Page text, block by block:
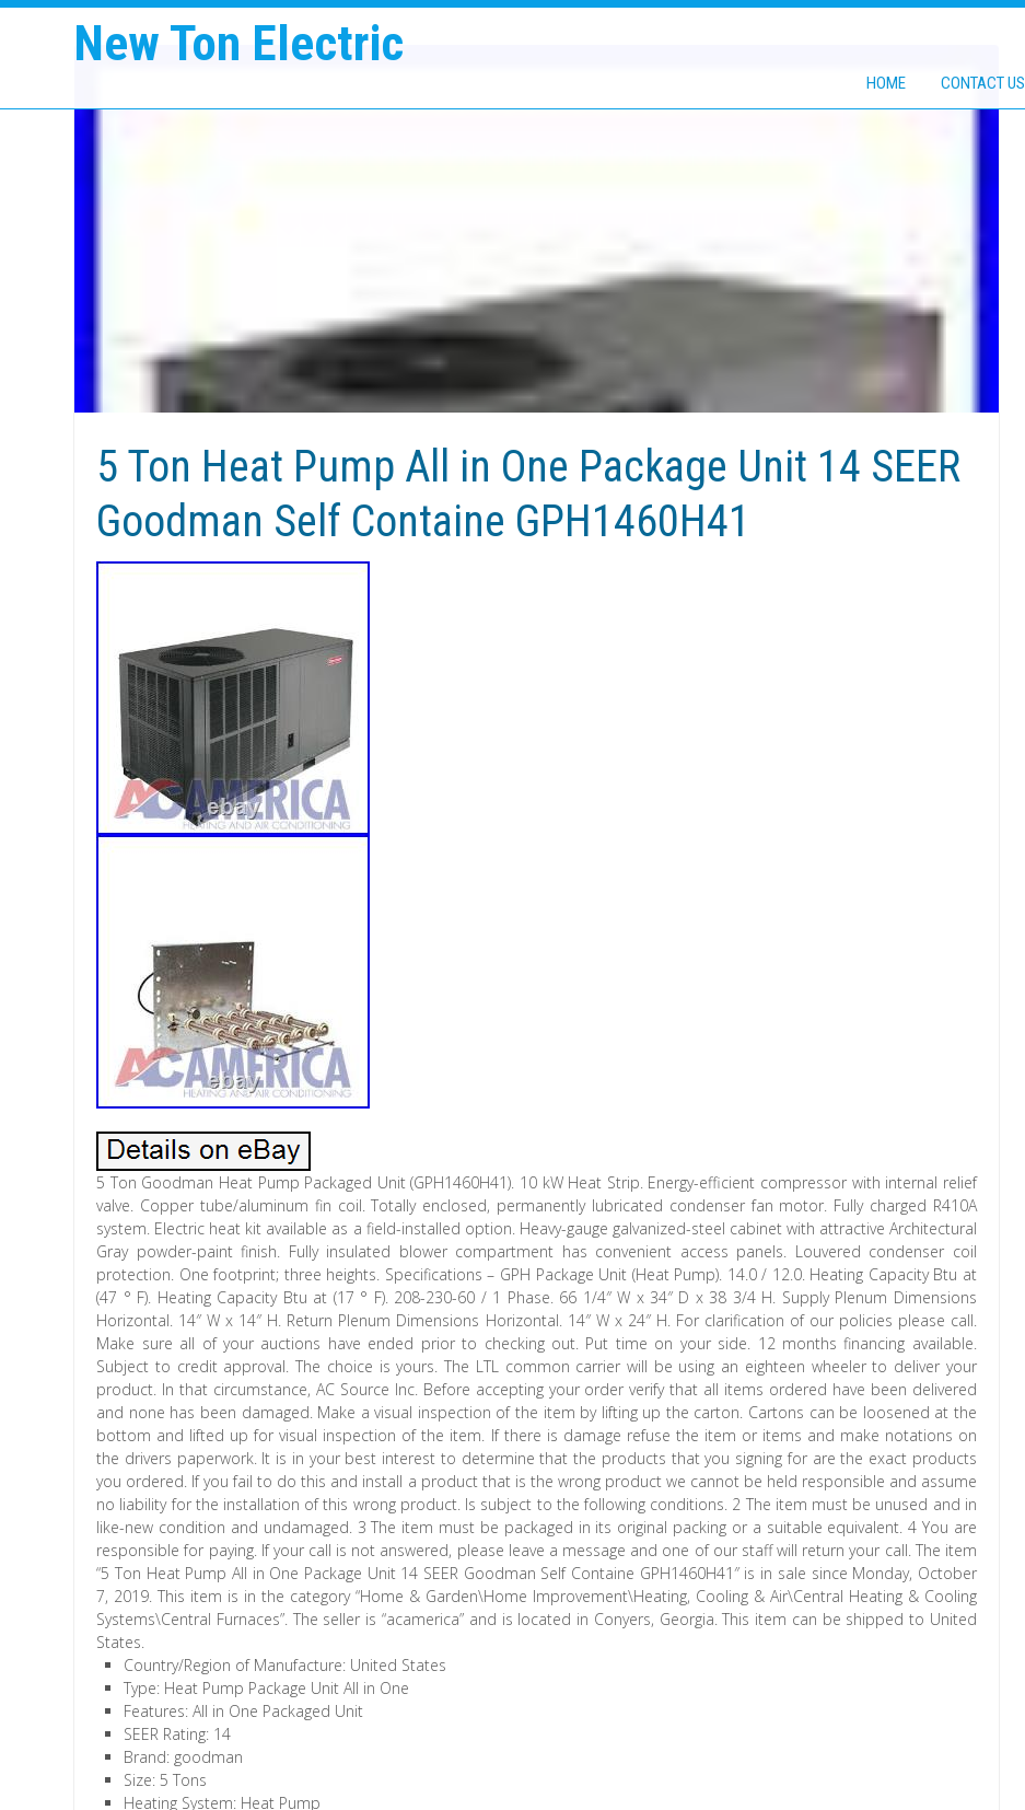
New Ton Electric
HOME CONTACT US
5 Ton Heat Pump All in One Package Unit 14 SEER
Goodman Self Containe GPH1460H41
5 Ton Goodman Heat Pump Packaged Unit (GPH1460H41). 10 kW Heat Strip. Energy-efficient compressor with internal relief
valve. Copper tube/aluminum fin coil. Totally enclosed, permanently lubricated condenser fan motor. Fully charged R410A
system. Electric heat kit available as a field-installed option. Heavy-gauge galvanized-steel cabinet with attractive Architectural
Gray powder-paint finish. Fully insulated blower compartment has convenient access panels. Louvered condenser coil
protection. One footprint; three heights. Specifications – GPH Package Unit (Heat Pump). 14.0 / 12.0. Heating Capacity Btu at
(47 ° F). Heating Capacity Btu at (17 ° F). 208-230-60 / 1 Phase. 66 1/4″ W x 34″ D x 38 3/4 H. Supply Plenum Dimensions
Horizontal. 14″ W x 14″ H. Return Plenum Dimensions Horizontal. 14″ W x 24″ H. For clarification of our policies please call.
Make sure all of your auctions have ended prior to checking out. Put time on your side. 12 months financing available.
Subject to credit approval. The choice is yours. The LTL common carrier will be using an eighteen wheeler to deliver your
product. In that circumstance, AC Source Inc. Before accepting your order verify that all items ordered have been delivered
and none has been damaged. Make a visual inspection of the item by lifting up the carton. Cartons can be loosened at the
bottom and lifted up for visual inspection of the item. If there is damage refuse the item or items and make notations on
the drivers paperwork. It is in your best interest to determine that the products that you signing for are the exact products
you ordered. If you fail to do this and install a product that is the wrong product we cannot be held responsible and assume
no liability for the installation of this wrong product. Is subject to the following conditions. 2 The item must be unused and in
like-new condition and undamaged. 3 The item must be packaged in its original packing or a suitable equivalent. 4 You are
responsible for paying. If your call is not answered, please leave a message and one of our staff will return your call. The item
“5 Ton Heat Pump All in One Package Unit 14 SEER Goodman Self Containe GPH1460H41″ is in sale since Monday, October
7, 2019. This item is in the category “Home & Garden\Home Improvement\Heating, Cooling & Air\Central Heating & Cooling
Systems\Central Furnaces”. The seller is “acamerica” and is located in Conyers, Georgia. This item can be shipped to United
States.
Country/Region of Manufacture: United States
Type: Heat Pump Package Unit All in One
Features: All in One Packaged Unit
SEER Rating: 14
Brand: goodman
Size: 5 Tons
Heating System: Heat Pump